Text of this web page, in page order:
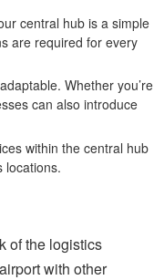
central hub is a simple
are required for every
Whether you’re
can also introduce
within the central hub
locations.
of the logistics
with other